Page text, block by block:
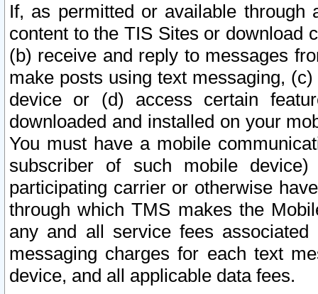
If, as permitted or available
content to the TIS Sites or download
(b) receive and reply to messages
make posts using text messaging,
device or (d) access certain
downloaded and installed on your
You must have a mobile
subscriber of such mobile
participating carrier or otherwise
through which TMS makes the
any and all service fees
messaging charges for each text
device, and all applicable data fees.